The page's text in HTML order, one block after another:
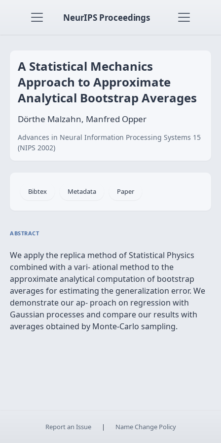
NeurIPS Proceedings
A Statistical Mechanics
Approach to Approximate
Analytical Bootstrap Averages
Dörthe Malzahn, Manfred Opper
Advances in Neural Information Processing Systems 15
(NIPS 2002)
Bibtex Metadata Paper
ABSTRACT
We apply the replica method of Statistical Physics
combined with a vari- ational method to the
approximate analytical computation of bootstrap
averages for estimating the generalization error. We
demonstrate our ap- proach on regression with
Gaussian processes and compare our results with
averages obtained by Monte-Carlo sampling.
Report an Issue | Name Change Policy